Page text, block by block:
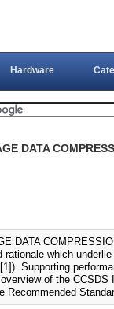
Hardware
DATA
DATA
rationale which
Supporting
of the
Recommended